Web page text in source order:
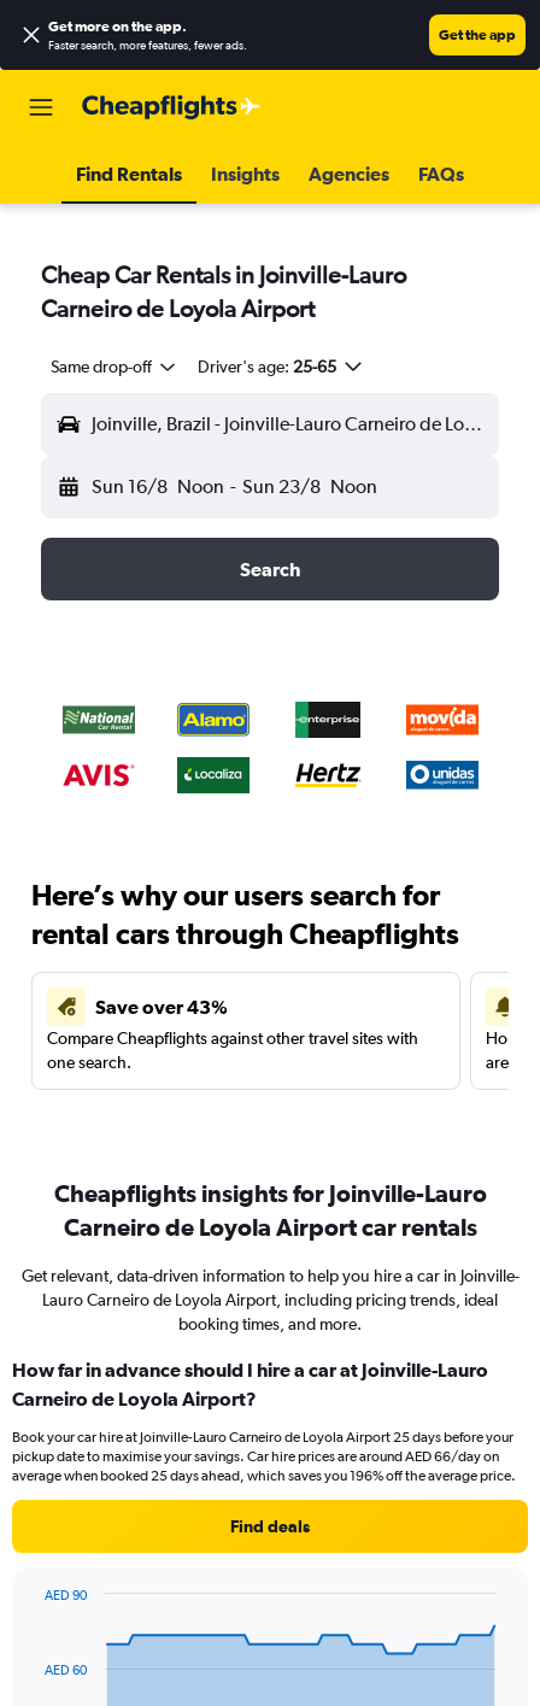
Get more on the app.
Faster search, more features, fewer ads.
Get the app
Find Rentals Insights Agencies FAQs
Cheap Car Rentals in Joinville-Lauro
Carneiro de Loyola Airport
Same drop-off Driver's age: 25-65
Joinville, Brazil - Joinville-Lauro Carneiro de Loyola (JOI)
Sun 16/8 Noon - Sun 23/8 Noon
Search
Here’s why our users search for
rental cars through Cheapflights
Save over 43%
Compare Cheapflights against other travel sites with
one search.
are
Cheapflights insights for Joinville-Lauro
Carneiro de Loyola Airport car rentals
Get relevant, data-driven information to help you hire a car in Joinville-
Lauro Carneiro de Loyola Airport, including pricing trends, ideal
booking times, and more.
How far in advance should I hire a car at Joinville-Lauro
Carneiro de Loyola Airport?
Book your car hire at Joinville-Lauro Carneiro de Loyola Airport 25 days before your
pickup date to maximise your savings. Car hire prices are around AED 66/day on
average when booked 25 days ahead, which saves you 196% off the average price.
Find deals
data
AED 60
AED 90